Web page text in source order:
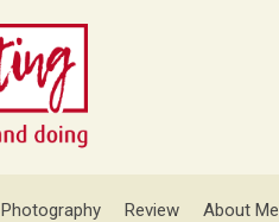
Photography Review About Me